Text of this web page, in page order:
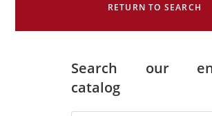
RETURN TO SEARCH
Search our
catalog